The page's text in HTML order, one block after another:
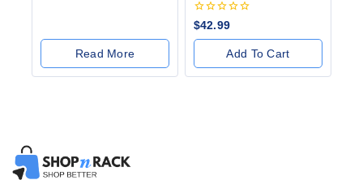
Read More
0
of
$42.99
Add To Cart